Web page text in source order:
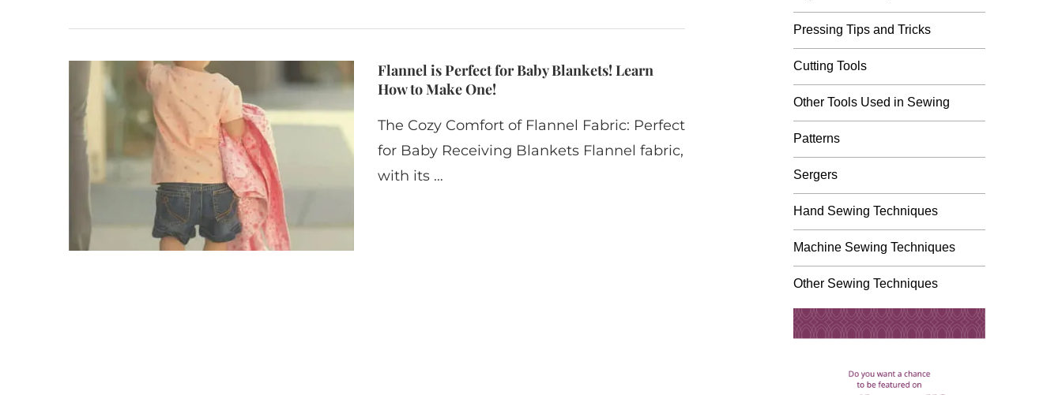
Flannel is Perfect for Baby Blankets! Learn
How to Make One!
The Cozy Comfort of Flannel Fabric: Perfect
for Baby Receiving Blankets Flannel fabric,
with its …
Pressing Tips and Tricks
Cutting Tools
Other Tools Used in Sewing
Patterns
Sergers
Hand Sewing Techniques
Machine Sewing Techniques
Other Sewing Techniques